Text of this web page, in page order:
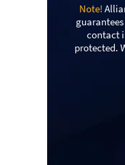
Note!
contact
protected.